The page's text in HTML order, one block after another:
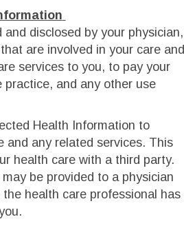
disclosed by your physician,
are involved in your care and
services to you, to pay your
and any other use
Health Information to
and any related services. This
health care with a third party.
be provided to a physician
health care professional has